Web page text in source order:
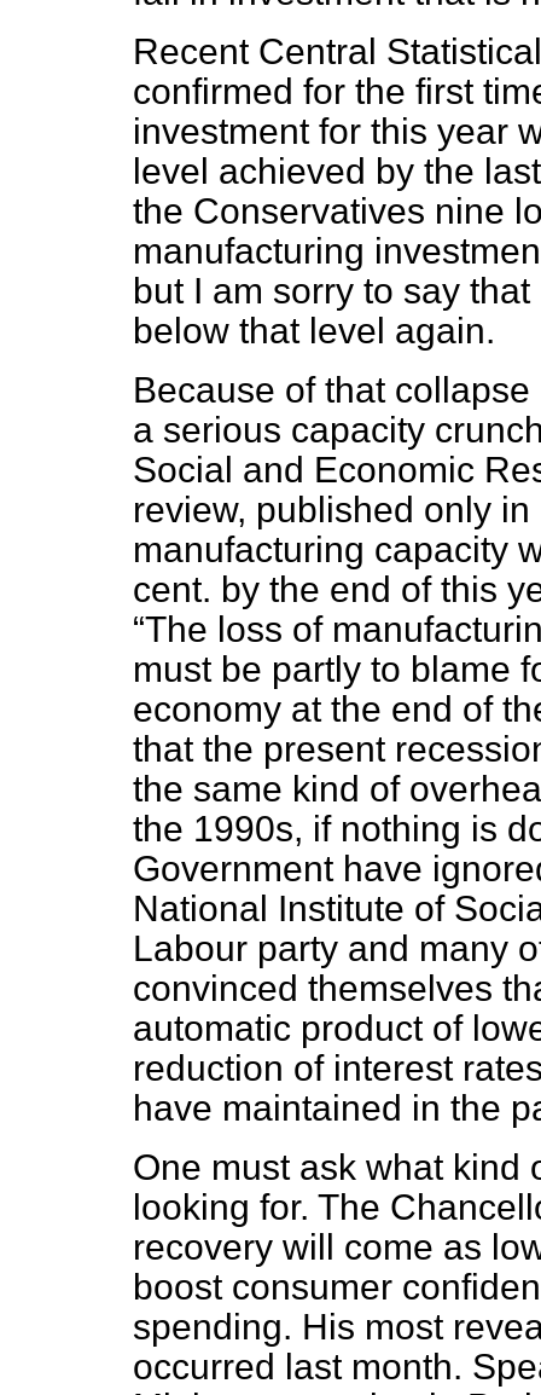
Recent Central
confirmed for the first
investment for this year
level achieved by the
the Conservatives nine
manufacturing
but I am sorry to say
below that level again.
Because of that
a serious capacity
Social and Economic
review, published only
manufacturing capacity
cent. by the end of this
The loss of
must be partly to blame
economy at the end of
that the present
the same kind of
the 1990s, if nothing is
Government have
National Institute of
Labour party and many
convinced themselves
automatic product of
reduction of interest
have maintained in the
One must ask what kind
looking for. The
recovery will come as
boost consumer
spending. His most
occurred last month.